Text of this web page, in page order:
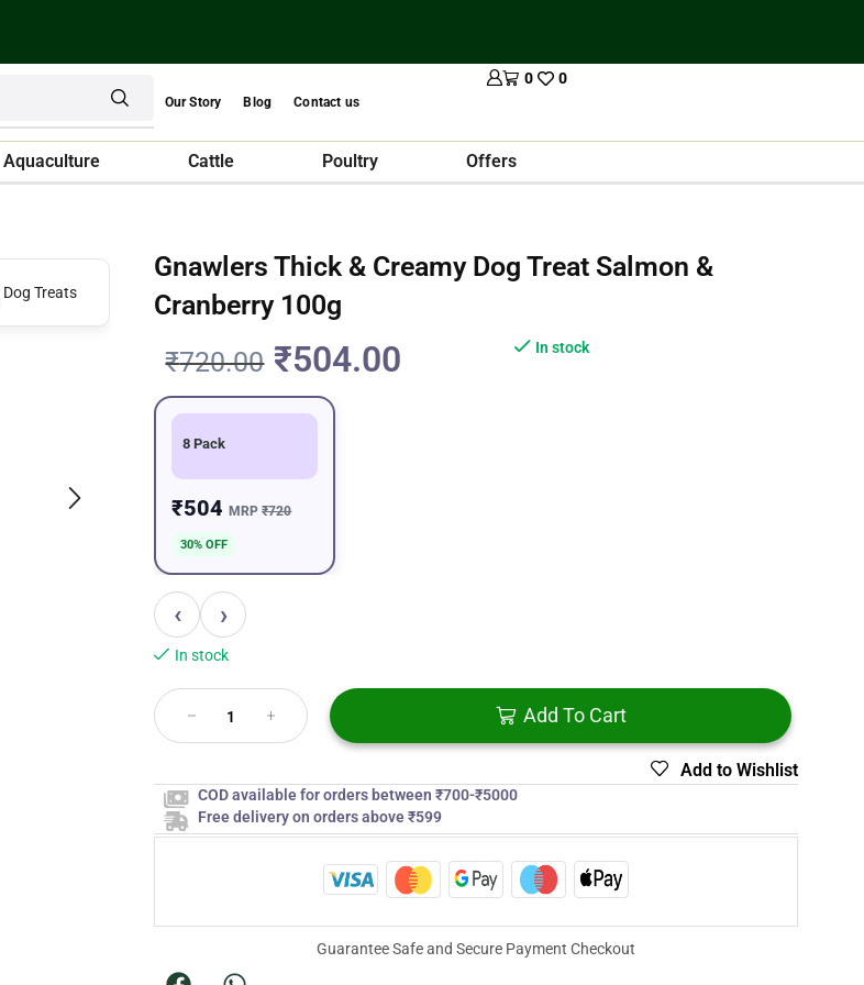
Our Story Blog Contact us
0 0
Aquaculture Cattle Poultry Offers
Gnawlers Thick & Creamy Dog Treat Salmon &
Cranberry 100g
₹720.00 ₹504.00 In stock
8 Pack
₹504MRP₹720
30% OFF
‹ ›
In stock
Add To Cart
Add to Wishlist
COD available for orders between ₹700-₹5000
Free delivery on orders above ₹599
Guarantee Safe and Secure Payment Checkout